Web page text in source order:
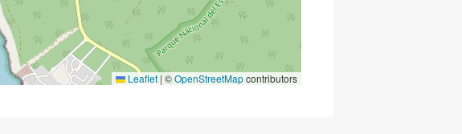
Leaflet | ©OpenStreetMapcontributors